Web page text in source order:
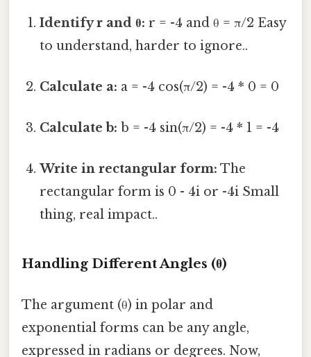
Identify r and θ: r = -4 and θ = π/2 Easy
to understand, harder to ignore..
Calculate a: a = -4 cos(π/2) = -4 * 0 = 0
Calculate b: b = -4 sin(π/2) = -4 * 1 = -4
Write in rectangular form: The
rectangular form is 0 - 4i or -4i Small
thing, real impact..
Handling Different Angles (θ)
The argument (θ) in polar and
exponential forms can be any angle,
expressed in radians or degrees. Now,